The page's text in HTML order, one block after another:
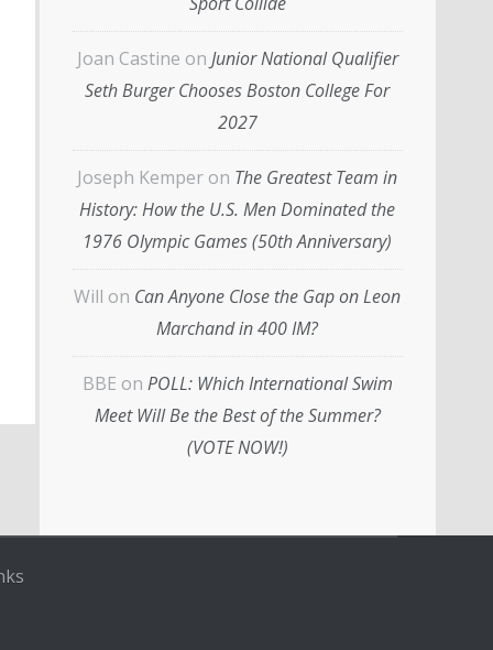
Joan Castine on Junior National Qualifier
Seth Burger Chooses Boston College For
2027
Joseph Kemper on The Greatest Team in
History: How the U.S. Men Dominated the
1976 Olympic Games (50th Anniversary)
Will on Can Anyone Close the Gap on Leon
Marchand in 400 IM?
BBE on POLL: Which International Swim
Meet Will Be the Best of the Summer?
(VOTE NOW!)